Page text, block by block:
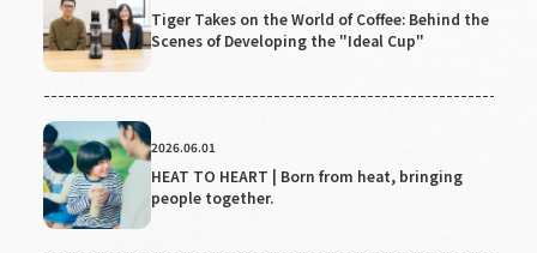
Tiger Takes on the World of Coffee: Behind the
Scenes of Developing the "Ideal Cup"
2026.06.01
HEAT TO HEART | Born from heat, bringing
people together.